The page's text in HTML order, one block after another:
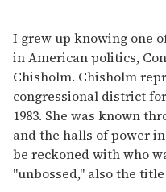
I grew up knowing one
in American politics,
Chisholm. Chisholm
congressional district
1983. She was known
and the halls of power
be reckoned with who
"unbossed," also the